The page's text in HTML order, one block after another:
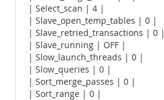
| Select_scan | 4 |
| Slave_open_temp_tables | 0 |
| Slave_retried_transactions | 0 |
| Slave_running | OFF |
| Slow_launch_threads | 0 |
| Slow_queries | 0 |
| Sort_merge_passes | 0 |
| Sort_range | 0 |